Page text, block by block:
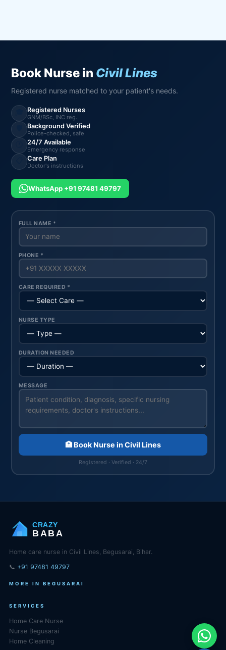
Book Nurse in Civil Lines
Registered nurse matched to your patient's needs.
Registered Nurses
GNM/BSc, INC reg.
Background Verified
Police-checked, safe
24/7 Available
Emergency response
Care Plan
Doctor's instructions
WhatsApp +91 97481 49797
FULL NAME *
PHONE *
CARE REQUIRED *
NURSE TYPE
DURATION NEEDED
MESSAGE
🏥 Book Nurse in Civil Lines
Registered · Verified · 24/7
CRAZY
BABA
Home care nurse in Civil Lines, Begusarai, Bihar.
📞 +91 97481 49797
MORE IN BEGUSARAI
SERVICES
Home Care Nurse
Nurse Begusarai
Home Cleaning